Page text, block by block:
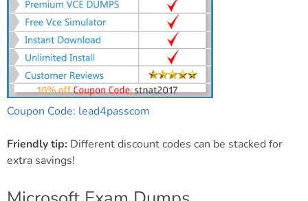
Coupon Code: lead4passcom
Friendly tip: Different discount codes can be stacked for
extra savings!